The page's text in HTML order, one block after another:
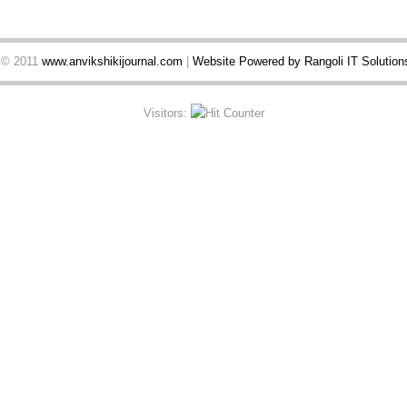
2011 www.anvikshikijournal.com Website Powered by Rangoli IT
Visitors: